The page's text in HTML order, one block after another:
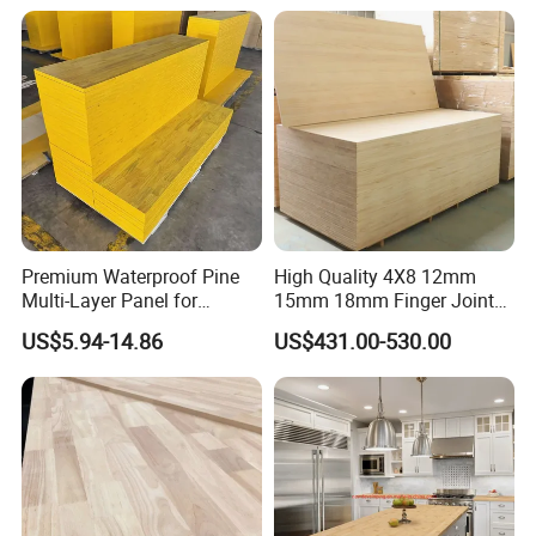
BB:Both sides have knots.
Application
Building construction:
Gyms, Music hall, Workshop building ,Wall panel
Home Use
Furniture, Decoration, Floor
Other
Product Feature:
Glued Boards Joint Planks
Lumber Factory Direct
Supplier Panels
Waterproof Skirting
Premium Waterproof Pine
Multi-Layer Panel for
Concrete Formwork Projects
US$5.94-14.86
High Quality 4X8 12mm
15mm 18mm Finger Joint
Radiata Pine Solid Wood
Board Panel for Furniture
US$431.00-530.00